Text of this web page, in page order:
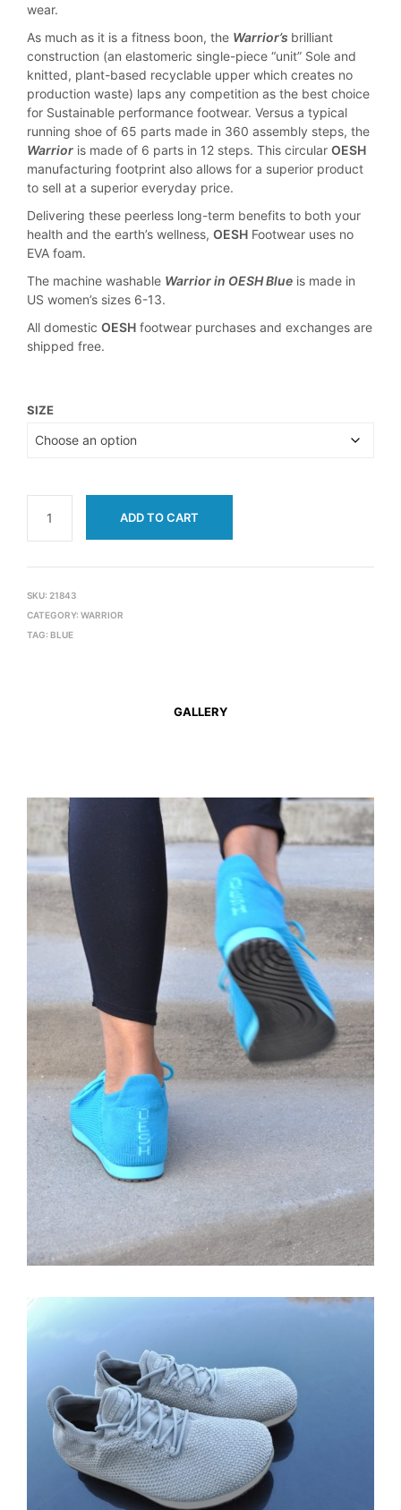
wear.
As much as it is a fitness boon, the Warrior’s brilliant
construction (an elastomeric single-piece “unit” Sole and
knitted, plant-based recyclable upper which creates no
production waste) laps any competition as the best choice
for Sustainable performance footwear. Versus a typical
running shoe of 65 parts made in 360 assembly steps, the
Warrior is made of 6 parts in 12 steps. This circular OESH
manufacturing footprint also allows for a superior product
to sell at a superior everyday price.
Delivering these peerless long-term benefits to both your
health and the earth’s wellness, OESH Footwear uses no
EVA foam.
The machine washable Warrior in OESH Blue is made in
US women’s sizes 6-13.
All domestic OESH footwear purchases and exchanges are
shipped free.
SIZE
ADD TO CART
SKU: 21843
CATEGORY: WARRIOR
TAG: BLUE
GALLERY